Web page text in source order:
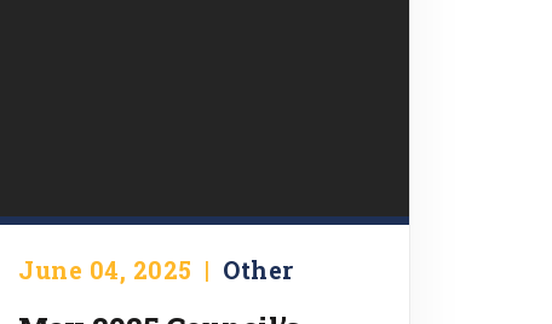
June 04, 2025 | Other